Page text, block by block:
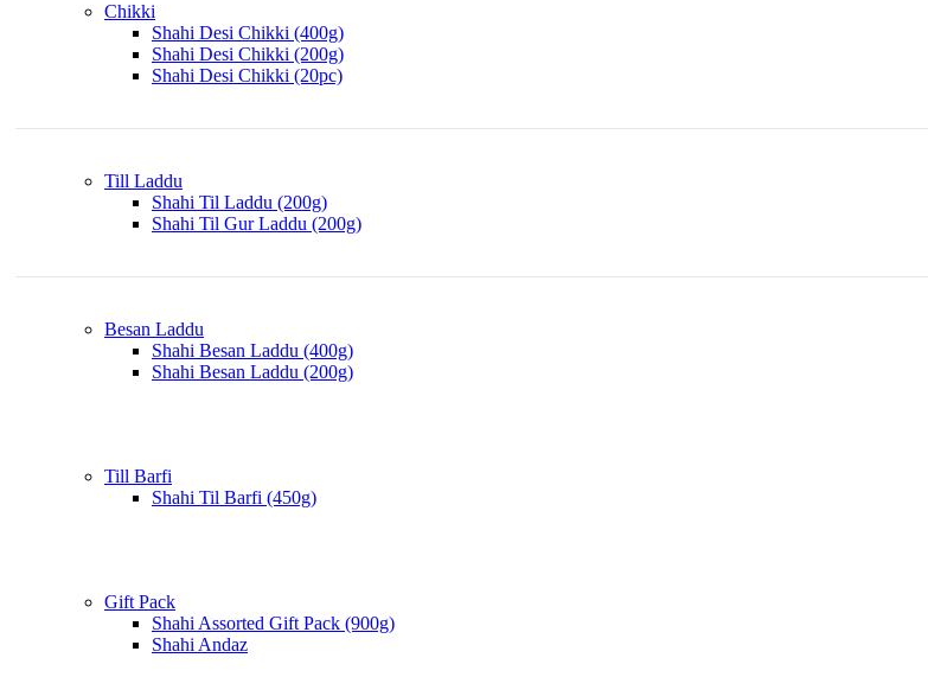
Chikki
Shahi Desi Chikki (400g)
Shahi Desi Chikki (200g)
Shahi Desi Chikki (20pc)
Till Laddu
Shahi Til Laddu (200g)
Shahi Til Gur Laddu (200g)
Besan Laddu
Shahi Besan Laddu (400g)
Shahi Besan Laddu (200g)
Till Barfi
Shahi Til Barfi (450g)
Gift Pack
Shahi Assorted Gift Pack (900g)
Shahi Andaz